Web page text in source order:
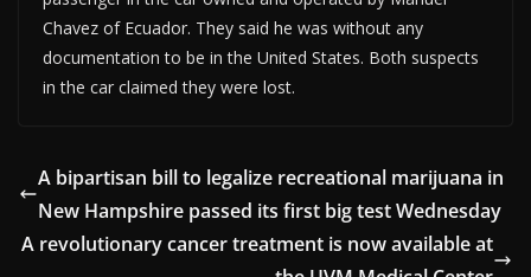
Chavez of Ecuador. They said he was without any
documentation to be in the United States. Both suspects
in the car claimed they were lost.
A bipartisan bill to legalize recreational marijuana in
New Hampshire passed its first big test Wednesday
A revolutionary cancer treatment is now available at